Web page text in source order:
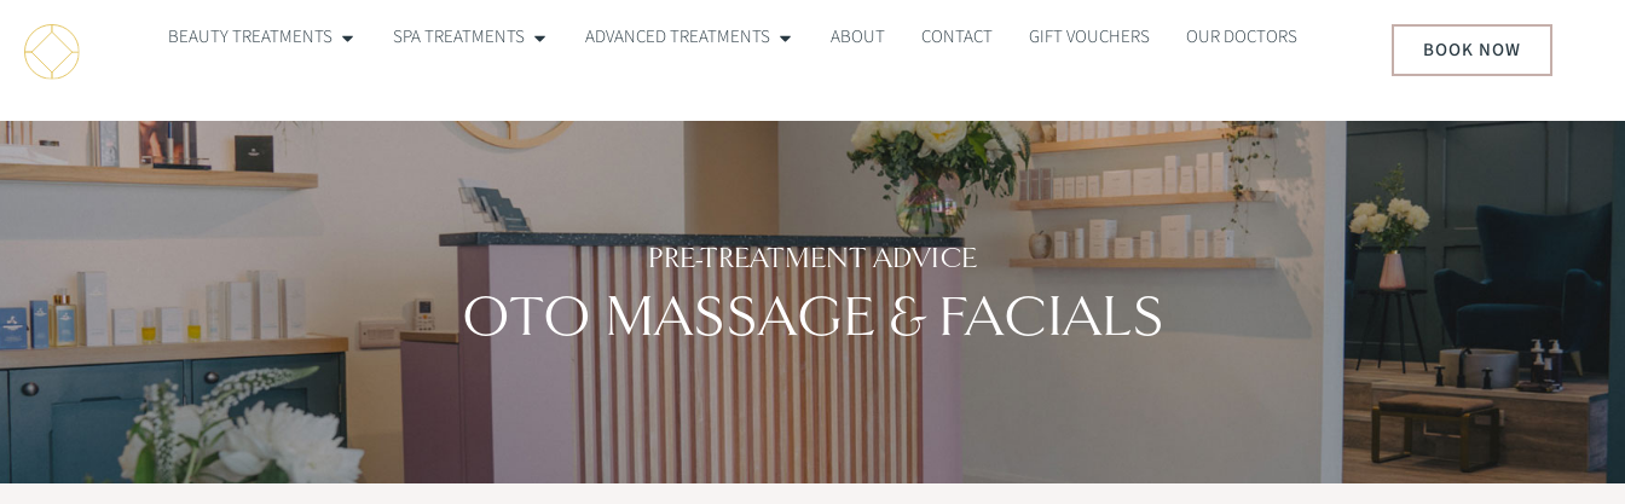
BEAUTY TREATMENTS SPA TREATMENTS ADVANCED TREATMENTS ABOUT CONTACT GIFT VOUCHERS OUR DOCTORS
BOOK NOW
PRE-TREATMENT ADVICE
OTO MASSAGE & FACIALS